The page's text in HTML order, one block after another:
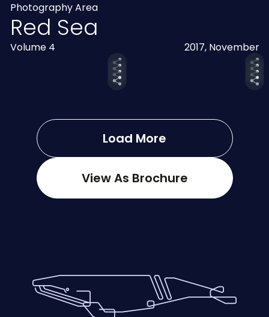
Photography Area
Red Sea
Volume 4 2017, November
Load More
View As Brochure